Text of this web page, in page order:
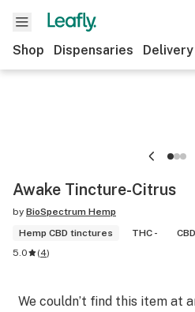
Shop Dispensaries Delivery
Awake Tincture-Citrus
by BioSpectrum Hemp
Hemp CBD tinctures
THC -
5.0
(4)
We couldn’t find this item at